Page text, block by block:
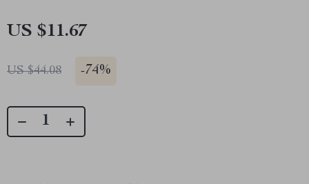
US $11.67
US $44.08 -74%